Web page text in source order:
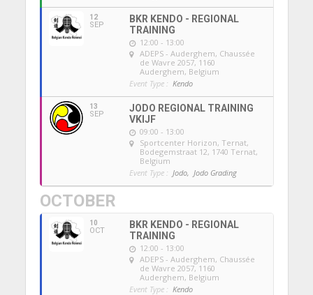
12
SEP
BKR KENDO - REGIONAL
TRAINING
12:00 - 13:00
ADEPS - Auderghem, Chaussée
de Wavre 2057, 1160
Auderghem, Belgium
Event Type : Kendo
13
SEP
JODO REGIONAL TRAINING
VKIJF
09:00 - 13:00
Sportcenter Horizon, Ternat,
Bodegemstraat 12, 1740 Ternat,
Belgium
Event Type : Jodo, Jodo Grading
OCTOBER
10
OCT
BKR KENDO - REGIONAL
TRAINING
12:00 - 13:00
ADEPS - Auderghem, Chaussée
de Wavre 2057, 1160
Auderghem, Belgium
Event Type : Kendo